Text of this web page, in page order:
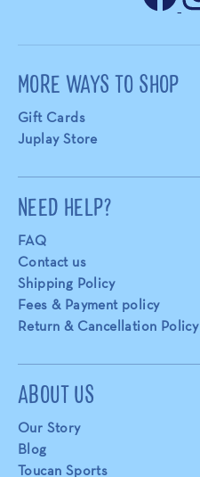
MORE WAYS TO SHOP
Gift Cards
Juplay Store
NEED HELP?
FAQ
Contact us
Shipping Policy
Fees & Payment policy
Return & Cancellation Policy
ABOUT US
Our Story
Blog
Toucan Sports